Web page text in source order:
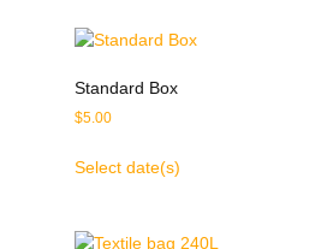
Standard Box
$5.00
Select date(s)